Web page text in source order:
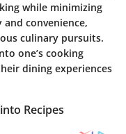
while minimizing
convenience,
culinary pursuits.
one’s cooking
dining experiences
Recipes